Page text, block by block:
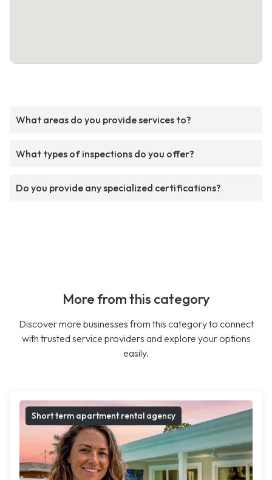
What areas do you provide services to?
What types of inspections do you offer?
Do you provide any specialized certifications?
More from this category
Discover more businesses from this category to connect
with trusted service providers and explore your options
easily.
Short term apartment rental agency